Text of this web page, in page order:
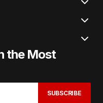
the Most
SUBSCRIBE